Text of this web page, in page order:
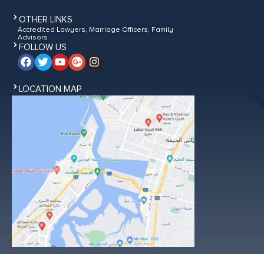
OTHER LINKS
Accredited Lawyers, Marriage Officers, Family
Advisors
FOLLOW US
LOCATION MAP